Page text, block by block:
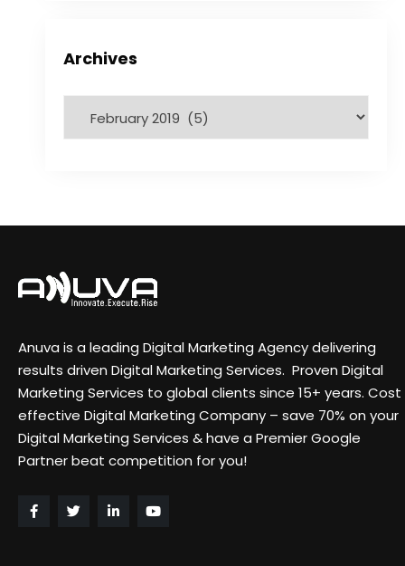
Archives
Anuva is a leading Digital Marketing Agency delivering
results driven Digital Marketing Services. Proven Digital
Marketing Services to global clients since 15+ years. Cost
effective Digital Marketing Company – save 70% on your
Digital Marketing Services & have a Premier Google
Partner beat competition for you!